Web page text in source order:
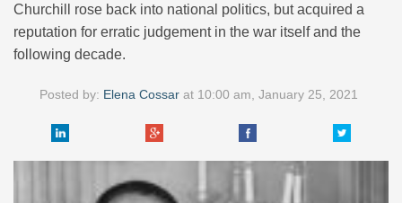
Churchill rose back into national politics, but acquired a
reputation for erratic judgement in the war itself and the
following decade.
Posted by: Elena Cossar at 10:00 am, January 25, 2021